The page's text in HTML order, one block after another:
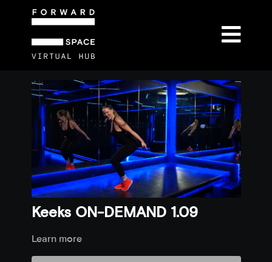
Keeks ON-DEMAND 1.09
Learn more